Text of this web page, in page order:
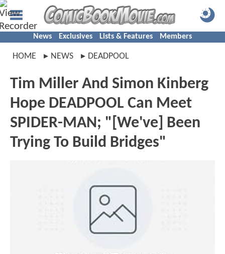
News Exclusives Lists & Features Members
HOME NEWS DEADPOOL
Tim Miller And Simon Kinberg
Hope DEADPOOL Can Meet
SPIDER-MAN; "[We've] Been
Trying To Build Bridges"